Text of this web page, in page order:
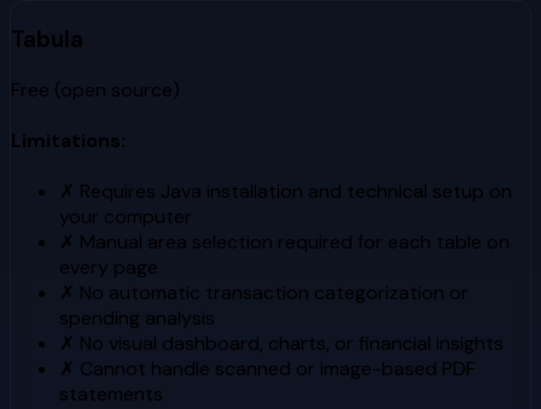
Tabula
Free (open source)
Limitations:
✗ Requires Java installation and technical setup on
your computer
✗ Manual area selection required for each table on
every page
✗ No automatic transaction categorization or
spending analysis
✗ No visual dashboard, charts, or financial insights
✗ Cannot handle scanned or image-based PDF
statements